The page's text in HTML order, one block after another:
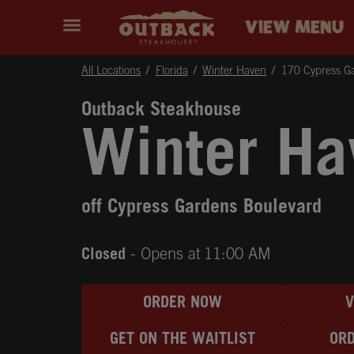
VIEW MENU
All Locations Florida Winter Haven 170 Cypress
Outback Steakhouse
Winter
off Cypress Gardens Boulevard
Closed - Opens at 11:00 AM
ORDER NOW
GET ON THE WAITLIST